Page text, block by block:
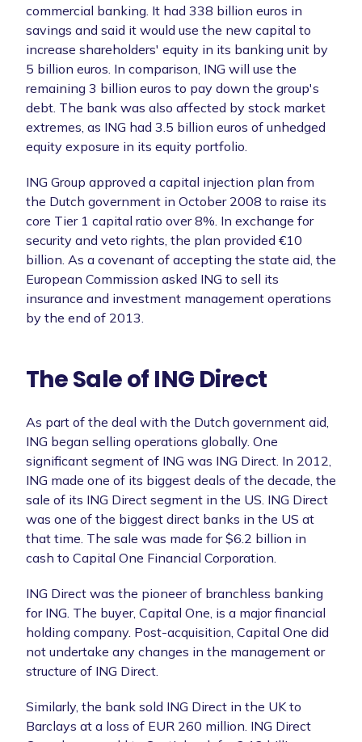
commercial banking. It had 338 billion euros in
savings and said it would use the new capital to
increase shareholders' equity in its banking unit by
5 billion euros. In comparison, ING will use the
remaining 3 billion euros to pay down the group's
debt. The bank was also affected by stock market
extremes, as ING had 3.5 billion euros of unhedged
equity exposure in its equity portfolio.
ING Group approved a capital injection plan from
the Dutch government in October 2008 to raise its
core Tier 1 capital ratio over 8%. In exchange for
security and veto rights, the plan provided €10
billion. As a covenant of accepting the state aid, the
European Commission asked ING to sell its
insurance and investment management operations
by the end of 2013.
The Sale of ING Direct
As part of the deal with the Dutch government aid,
ING began selling operations globally. One
significant segment of ING was ING Direct. In 2012,
ING made one of its biggest deals of the decade, the
sale of its ING Direct segment in the US. ING Direct
was one of the biggest direct banks in the US at
that time. The sale was made for $6.2 billion in
cash to Capital One Financial Corporation.
ING Direct was the pioneer of branchless banking
for ING. The buyer, Capital One, is a major financial
holding company. Post-acquisition, Capital One did
not undertake any changes in the management or
structure of ING Direct.
Similarly, the bank sold ING Direct in the UK to
Barclays at a loss of EUR 260 million. ING Direct